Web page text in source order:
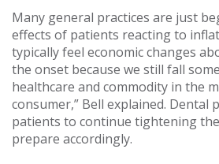
Many general practices are just
effects of patients reacting to
typically feel economic changes
the onset because we still fall
healthcare and commodity in the
consumer,” Bell explained. Dental
patients to continue tightening
prepare accordingly.